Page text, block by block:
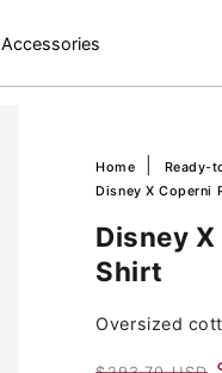
Accessories
Home Ready-
Disney X Coperni
Disney
Shirt
Oversized